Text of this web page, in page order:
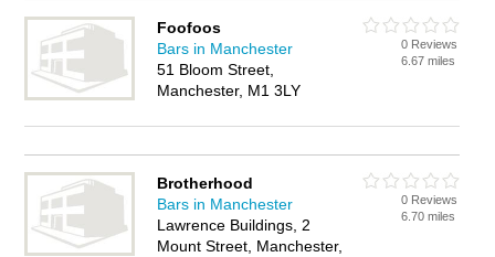
Foofoos
Bars in Manchester
51 Bloom Street,
Manchester, M1 3LY
0 Reviews
6.67 miles
Brotherhood
Bars in Manchester
Lawrence Buildings, 2
Mount Street, Manchester,
0 Reviews
6.70 miles